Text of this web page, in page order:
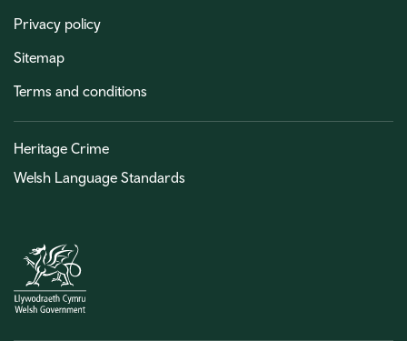
Privacy policy
Sitemap
Terms and conditions
Heritage Crime
Welsh Language Standards